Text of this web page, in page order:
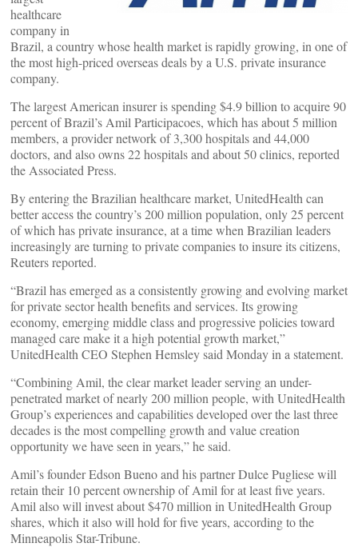
healthcare
company in
Brazil, a country whose health market is rapidly growing, in one of
the most high-priced overseas deals by a U.S. private insurance
company.
The largest American insurer is spending $4.9 billion to acquire 90
percent of Brazil’s Amil Participacoes, which has about 5 million
members, a provider network of 3,300 hospitals and 44,000
doctors, and also owns 22 hospitals and about 50 clinics, reported
the Associated Press.
By entering the Brazilian healthcare market, UnitedHealth can
better access the country’s 200 million population, only 25 percent
of which has private insurance, at a time when Brazilian leaders
increasingly are turning to private companies to insure its citizens,
Reuters reported.
“Brazil has emerged as a consistently growing and evolving market
for private sector health benefits and services. Its growing
economy, emerging middle class and progressive policies toward
managed care make it a high potential growth market,”
UnitedHealth CEO Stephen Hemsley said Monday in a statement.
“Combining Amil, the clear market leader serving an under-
penetrated market of nearly 200 million people, with UnitedHealth
Group’s experiences and capabilities developed over the last three
decades is the most compelling growth and value creation
opportunity we have seen in years,” he said.
Amil’s founder Edson Bueno and his partner Dulce Pugliese will
retain their 10 percent ownership of Amil for at least five years.
Amil also will invest about $470 million in UnitedHealth Group
shares, which it also will hold for five years, according to the
Minneapolis Star-Tribune.